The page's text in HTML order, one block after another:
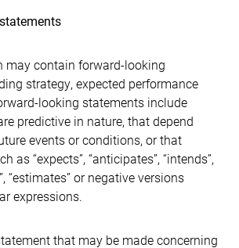
may contain forward-looking
strategy, expected performance
looking statements include
predictive in nature, that depend
events or conditions, or that
as “expects”, “anticipates”, “intends”,
“estimates” or negative versions
expressions.
that may be made concerning